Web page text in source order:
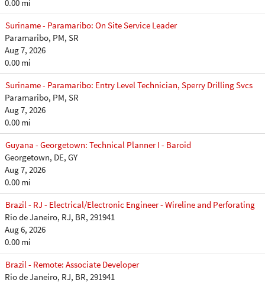
0.00 mi
Suriname - Paramaribo: On Site Service Leader
Paramaribo, PM, SR
Aug 7, 2026
0.00 mi
Suriname - Paramaribo: Entry Level Technician, Sperry Drilling Svcs
Paramaribo, PM, SR
Aug 7, 2026
0.00 mi
Guyana - Georgetown: Technical Planner I - Baroid
Georgetown, DE, GY
Aug 7, 2026
0.00 mi
Brazil - RJ - Electrical/Electronic Engineer - Wireline and Perforating
Rio de Janeiro, RJ, BR, 291941
Aug 6, 2026
0.00 mi
Brazil - Remote: Associate Developer
Rio de Janeiro, RJ, BR, 291941